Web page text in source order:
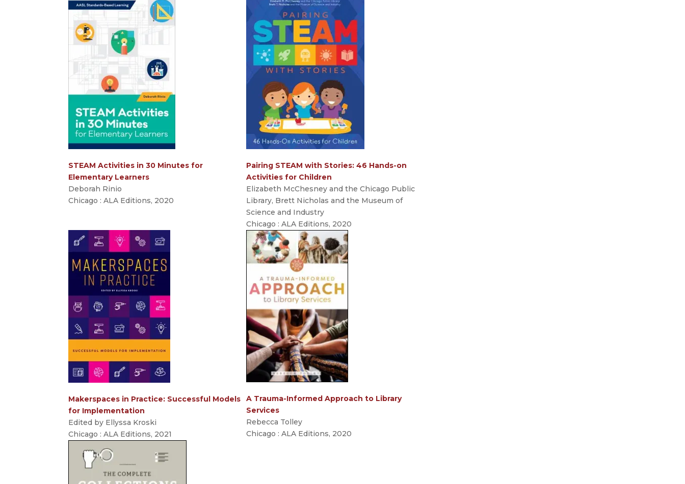
STEAM Activities in 30 Minutes for
Elementary Learners
Deborah Rinio
Chicago : ALA Editions, 2020
Pairing STEAM with Stories: 46 Hands-on
Activities for Children
Elizabeth McChesney and the Chicago Public
Library, Brett Nicholas and the Museum of
Science and Industry
Chicago : ALA Editions, 2020
Makerspaces in Practice: Successful Models
for Implementation
Edited by Ellyssa Kroski
Chicago : ALA Editions, 2021
A Trauma-Informed Approach to Library
Services
Rebecca Tolley
Chicago : ALA Editions, 2020